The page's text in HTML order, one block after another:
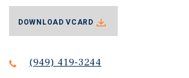
(949) 419-3244
DOWNLOAD VCARD